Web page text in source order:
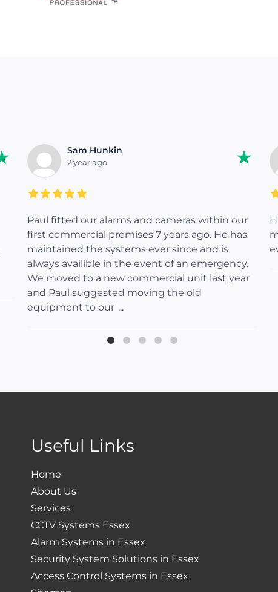
Sam Hunkin
2 year ago
Paul fitted our alarms and cameras within our
first commercial premises 7 years ago. He has
maintained the systems ever since and is
always availible in the event of an emergency.
We moved to a new commercial unit last year
and Paul suggested moving the old
equipment to our ...
Useful Links
Home
About Us
Services
CCTV Systems Essex
Alarm Systems in Essex
Security System Solutions in Essex
Access Control Systems in Essex